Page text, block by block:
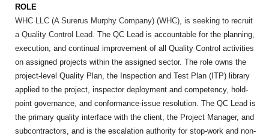
ROLE
WHC LLC (A Surerus Murphy Company) (WHC), is seeking to recruit
a Quality Control Lead. The QC Lead is accountable for the planning,
execution, and continual improvement of all Quality Control activities
on assigned projects within the assigned sector. The role owns the
project-level Quality Plan, the Inspection and Test Plan (ITP) library
applied to the project, inspector deployment and competency, hold-
point governance, and conformance-issue resolution. The QC Lead is
the primary quality interface with the client, the Project Manager, and
subcontractors, and is the escalation authority for stop-work and non-